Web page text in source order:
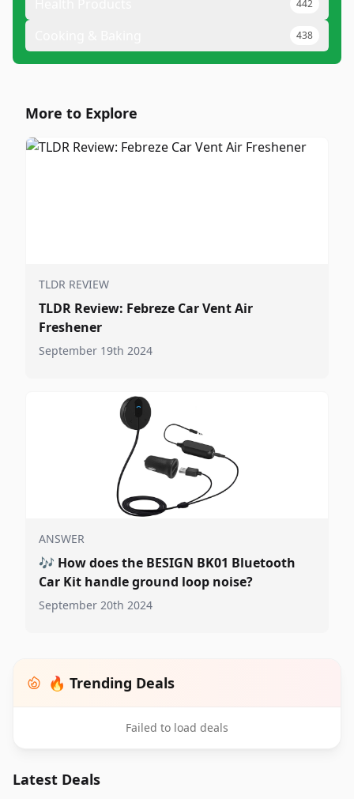
442
438
More to Explore
TLDR REVIEW
TLDR Review: Febreze Car Vent Air
Freshener
September 19th 2024
ANSWER
🎶 How does the BESIGN BK01 Bluetooth
Car Kit handle ground loop noise?
September 20th 2024
🔥 Trending Deals
Failed to load deals
Latest Deals